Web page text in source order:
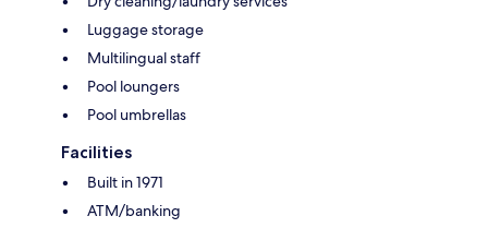
Luggage storage
Multilingual staff
Pool loungers
Pool umbrellas
Facilities
Built in 1971
ATM/banking